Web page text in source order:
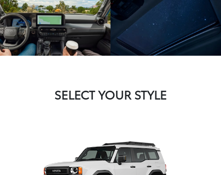
SELECT YOUR STYLE